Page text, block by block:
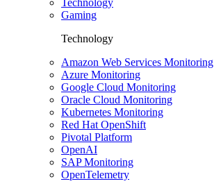
Technology
Gaming
Technology
Amazon Web Services Monitoring
Azure Monitoring
Google Cloud Monitoring
Oracle Cloud Monitoring
Kubernetes Monitoring
Red Hat OpenShift
Pivotal Platform
OpenAI
SAP Monitoring
OpenTelemetry